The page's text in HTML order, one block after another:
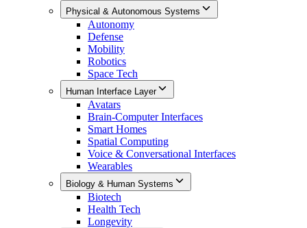
Physical & Autonomous Systems
Autonomy
Defense
Mobility
Robotics
Space Tech
Human Interface Layer
Avatars
Brain-Computer Interfaces
Smart Homes
Spatial Computing
Voice & Conversational Interfaces
Wearables
Biology & Human Systems
Biotech
Health Tech
Longevity